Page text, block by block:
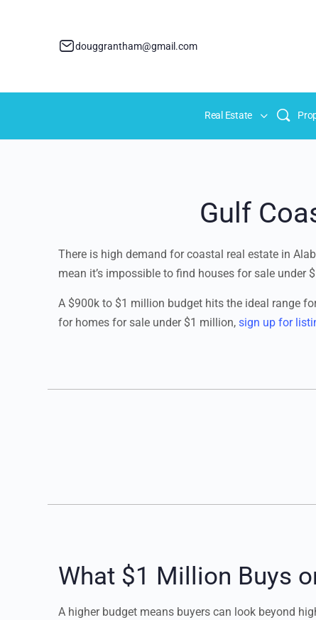
douggrantham@gmail.com
Real Estate
Gulf
There is high demand for coastal real estate in
mean it’s impossible to find houses for sale under
A $900k to $1 million budget hits the ideal range
for homes for sale under $1 million, sign up for
What $1 Million Buys
A higher budget means buyers can look beyond